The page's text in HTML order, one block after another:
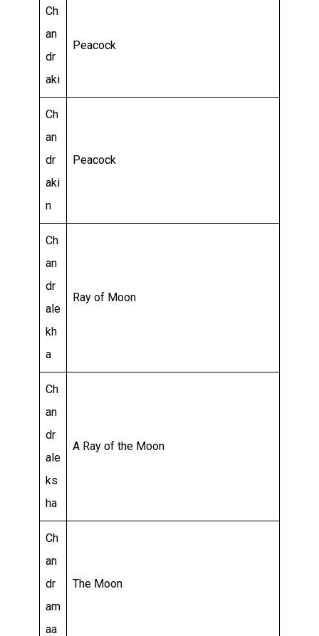
Ch
an
dr
aki
Peacock
Ch
an
dr
aki
n
Peacock
Ch
an
dr
ale
kh
a
Ray of Moon
Ch
an
dr
ale
ks
ha
A Ray of the Moon
Ch
an
dr
am
aa
The Moon